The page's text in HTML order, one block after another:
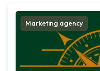
Marketing agency